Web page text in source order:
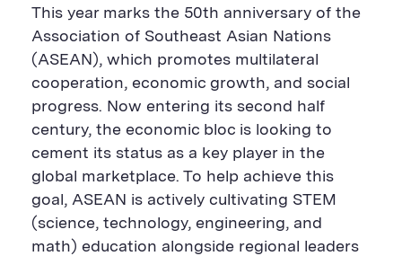
t
P
g
l
U
L
e
e
b
o
k
h
a
e
B
u
t
o
n
t
e
S
a
r
B
u
t
t
o
n
k
e
d
n
h
a
e
B
u
t
o
n
This year marks the 50th anniversary of the
Association of Southeast Asian Nations
(ASEAN), which promotes multilateral
cooperation, economic growth, and social
progress. Now entering its second half
century, the economic bloc is looking to
cement its status as a key player in the
global marketplace. To help achieve this
goal, ASEAN is actively cultivating STEM
(science, technology, engineering, and
math) education alongside regional leaders